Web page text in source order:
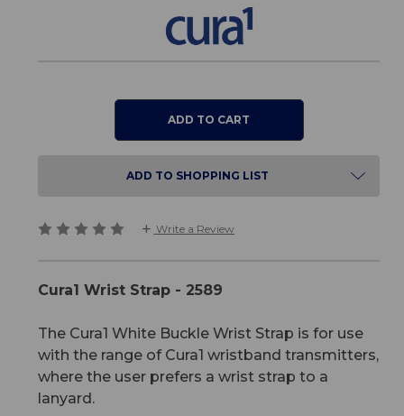
Cura1
Wrist
Strap
Cura1
Wrist
Strap
ADD TO SHOPPING LIST
Write a Review
Cura1 Wrist Strap - 2589
The Cura1 White Buckle Wrist Strap is for use
with the range of Cura1 wristband transmitters,
where the user prefers a wrist strap to a
lanyard.